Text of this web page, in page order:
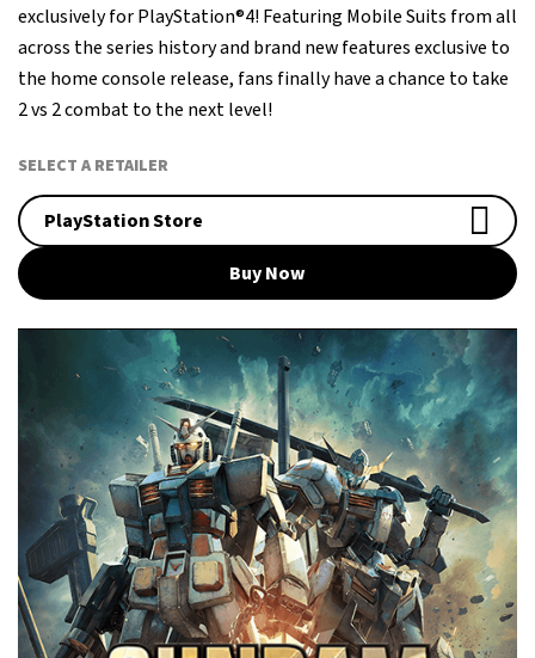
exclusively for PlayStation®4! Featuring Mobile Suits from all
across the series history and brand new features exclusive to
the home console release, fans finally have a chance to take
2 vs 2 combat to the next level!
SELECT A RETAILER
PlayStation Store
Buy Now